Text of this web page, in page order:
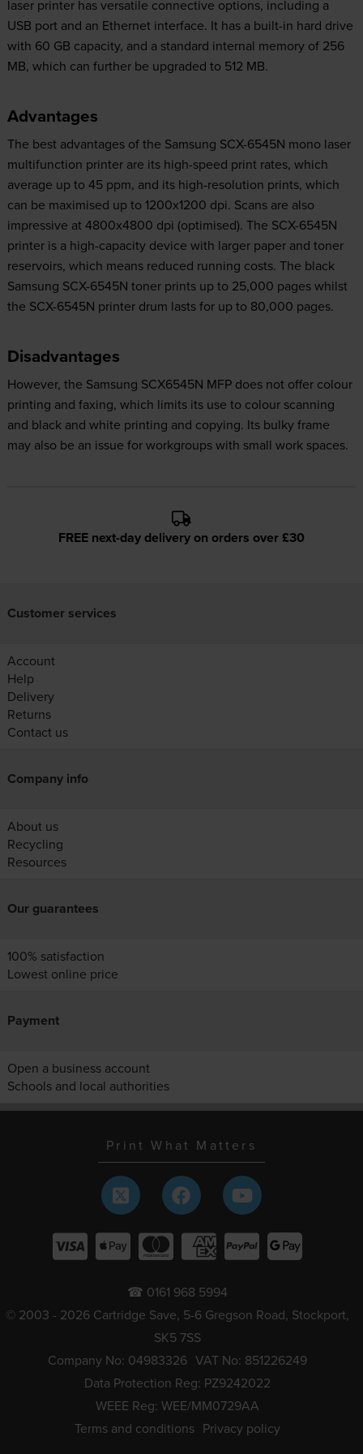
laser printer has versatile connective options, including a
USB port and an Ethernet interface. It has a built-in hard drive
with 60 GB capacity, and a standard internal memory of 256
MB, which can further be upgraded to 512 MB.
Advantages
The best advantages of the Samsung SCX-6545N mono laser
multifunction printer are its high-speed print rates, which
average up to 45 ppm, and its high-resolution prints, which
can be maximised up to 1200x1200 dpi. Scans are also
impressive at 4800x4800 dpi (optimised). The SCX-6545N
printer is a high-capacity device with larger paper and toner
reservoirs, which means reduced running costs. The black
Samsung SCX-6545N toner prints up to 25,000 pages whilst
the SCX-6545N printer drum lasts for up to 80,000 pages.
Disadvantages
However, the Samsung SCX6545N MFP does not offer colour
printing and faxing, which limits its use to colour scanning
and black and white printing and copying. Its bulky frame
may also be an issue for workgroups with small work spaces.
FREE next-day delivery on orders over £30
Customer services
Account
Help
Delivery
Returns
Contact us
Company info
About us
Recycling
Resources
Our guarantees
100% satisfaction
Lowest online price
Payment
Open a business account
Schools and local authorities
Print What Matters
☎ 0161 968 5994
© 2003 - 2026 Cartridge Save, 5-6 Gregson Road, Stockport,
SK5 7SS
Company No: 04983326 VAT No: 851226249
Data Protection Reg: PZ9242022
WEEE Reg: WEE/MM0729AA
Terms and conditions Privacy policy